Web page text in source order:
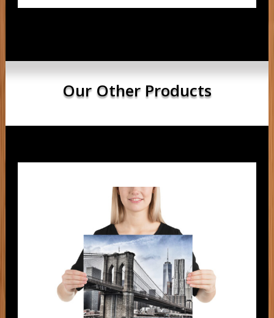
Our Other Products